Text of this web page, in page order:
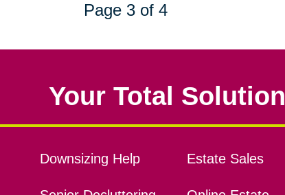
Page 3 of 4
Your Total Solution
Downsizing Help Estate Sales